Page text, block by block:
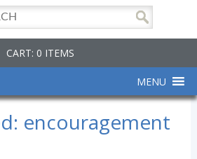
CART: 0 ITEMS
MENU
encouragement